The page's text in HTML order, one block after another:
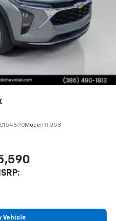
eliminates vibrations,
noise where it
distinguish unwanted
it to help create a quiet
from SiriusXM
and more
by DJs, personalities
a listening experience
go with the SiriusXM app
Model: 1TU58
Vehicle